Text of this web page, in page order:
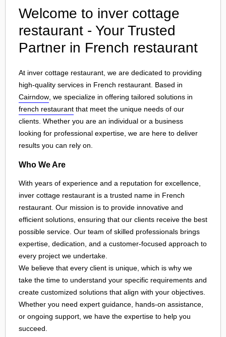
Welcome to inver cottage
restaurant - Your Trusted
Partner in French restaurant
At inver cottage restaurant, we are dedicated to providing
high-quality services in French restaurant. Based in
Cairndow , we specialize in offering tailored solutions in
french restaurant that meet the unique needs of our
clients. Whether you are an individual or a business
looking for professional expertise, we are here to deliver
results you can rely on.
Who We Are
With years of experience and a reputation for excellence,
inver cottage restaurant is a trusted name in French
restaurant. Our mission is to provide innovative and
efficient solutions, ensuring that our clients receive the best
possible service. Our team of skilled professionals brings
expertise, dedication, and a customer-focused approach to
every project we undertake.
We believe that every client is unique, which is why we
take the time to understand your specific requirements and
create customized solutions that align with your objectives.
Whether you need expert guidance, hands-on assistance,
or ongoing support, we have the expertise to help you
succeed.